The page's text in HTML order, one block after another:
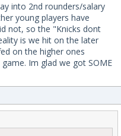
into 2nd rounders/salary
young players have
not, so the "Knicks dont
is we hit on the later
on the higher ones
Im glad we got SOME